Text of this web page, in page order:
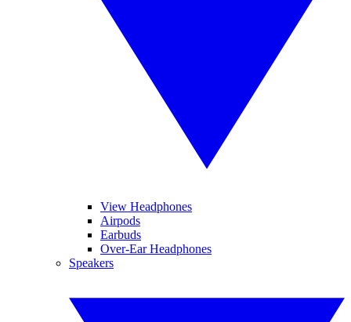
View Headphones
Airpods
Earbuds
Over-Ear Headphones
Speakers